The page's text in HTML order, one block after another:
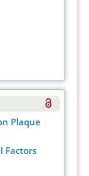
Plaque
Factors